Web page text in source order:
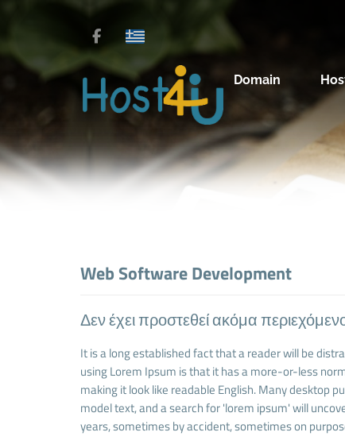
Domain
Web Software Development
Δεν έχει προστεθεί ακόμα
It is a long established fact that a reader will be
using Lorem Ipsum is that it has a more-or-less
making it look like readable English. Many desktop
model text, and a search for 'lorem ipsum' will
years, sometimes by accident, sometimes on